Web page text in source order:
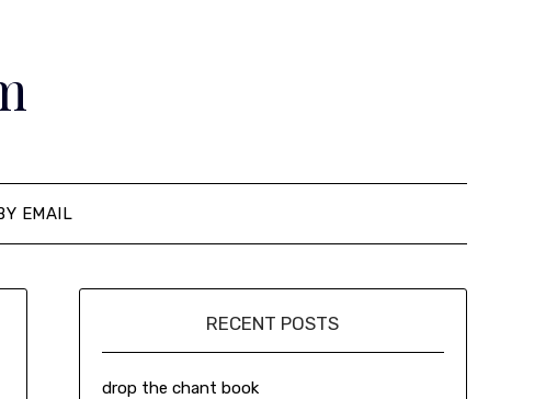
EMAIL
RECENT POSTS
drop the chant book